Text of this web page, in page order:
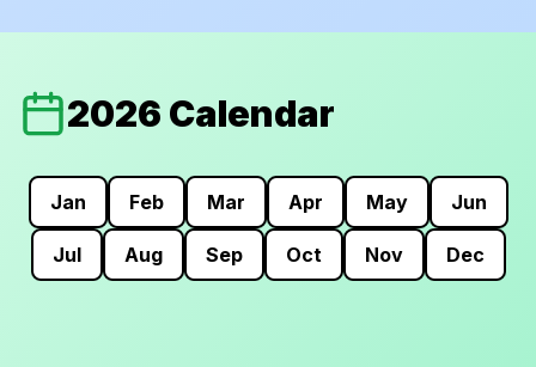
2026 Calendar
Jan Feb Mar Apr May Jun
Jul Aug Sep Oct Nov Dec